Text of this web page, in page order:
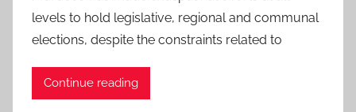
levels to hold legislative, regional and communal
elections, despite the constraints related to
Continue reading